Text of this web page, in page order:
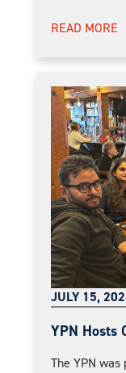
READ MORE
JULY 15,
YPN Hosts
The YPN